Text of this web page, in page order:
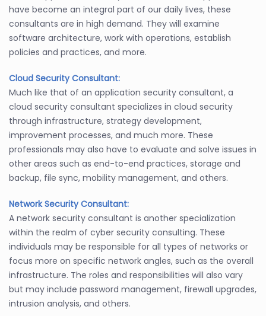
have become an integral part of our daily lives, these
consultants are in high demand. They will examine
software architecture, work with operations, establish
policies and practices, and more.
Cloud Security Consultant:
Much like that of an application security consultant, a
cloud security consultant specializes in cloud security
through infrastructure, strategy development,
improvement processes, and much more. These
professionals may also have to evaluate and solve issues in
other areas such as end-to-end practices, storage and
backup, file sync, mobility management, and others.
Network Security Consultant:
A network security consultant is another specialization
within the realm of cyber security consulting. These
individuals may be responsible for all types of networks or
focus more on specific network angles, such as the overall
infrastructure. The roles and responsibilities will also vary
but may include password management, firewall upgrades,
intrusion analysis, and others.